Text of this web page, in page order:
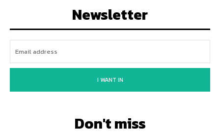
Newsletter
I WANT IN
Don't miss